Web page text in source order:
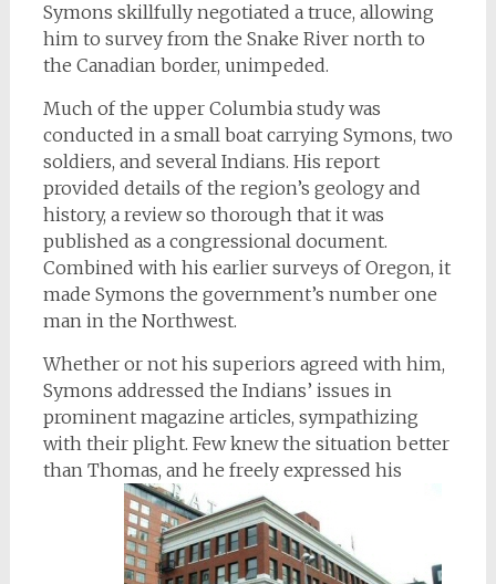
Symons skillfully negotiated a truce, allowing
him to survey from the Snake River north to
the Canadian border, unimpeded.
Much of the upper Columbia study was
conducted in a small boat carrying Symons, two
soldiers, and several Indians. His report
provided details of the region’s geology and
history, a review so thorough that it was
published as a congressional document.
Combined with his earlier surveys of Oregon, it
made Symons the government’s number one
man in the Northwest.
Whether or not his superiors agreed with him,
Symons addressed the Indians’ issues in
prominent magazine articles, sympathizing
with their plight. Few knew the situation better
than Thomas, and he freely expressed his